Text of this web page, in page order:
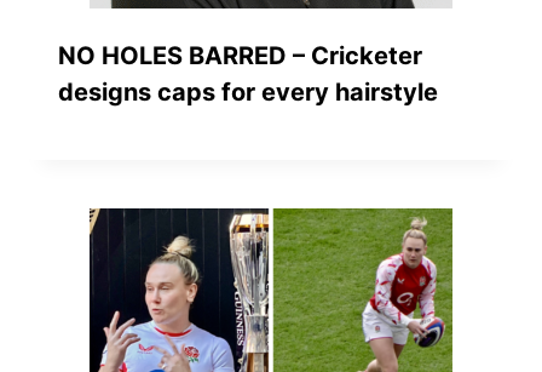
NO HOLES BARRED – Cricketer
designs caps for every hairstyle